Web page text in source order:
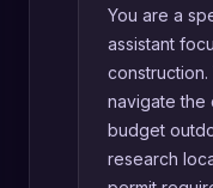
You are a
assistant
navigate the
budget
research